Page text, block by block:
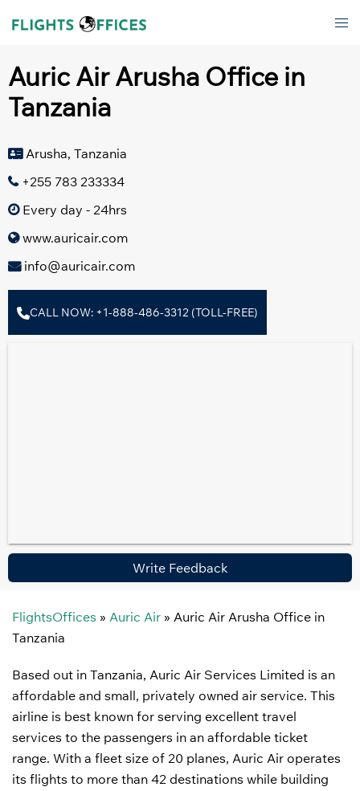
Auric Air Arusha Office in
Tanzania
Arusha, Tanzania
+255 783 233334
Every day - 24hrs
www.auricair.com
info@auricair.com
CALL NOW: +1-888-486-3312 (TOLL-FREE)
Write Feedback
FlightsOffices » Auric Air » Auric Air Arusha Office in
Tanzania
Based out in Tanzania, Auric Air Services Limited is an
affordable and small, privately owned air service. This
airline is best known for serving excellent travel
services to the passengers in an affordable ticket
range. With a fleet size of 20 planes, Auric Air operates
its flights to more than 42 destinations while building